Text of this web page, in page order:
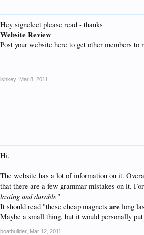
Hey signelect please read - thanks
Website Review
Post your website here to get other members
ishkey Mar 8, 2011
Hi,
The website has a lot of information on it.
that there are a few grammar mistakes on it.
lasting and durable"
It should read "these cheap magnets are long
Maybe a small thing, but it would personally
boatbuilder Mar 12, 2011